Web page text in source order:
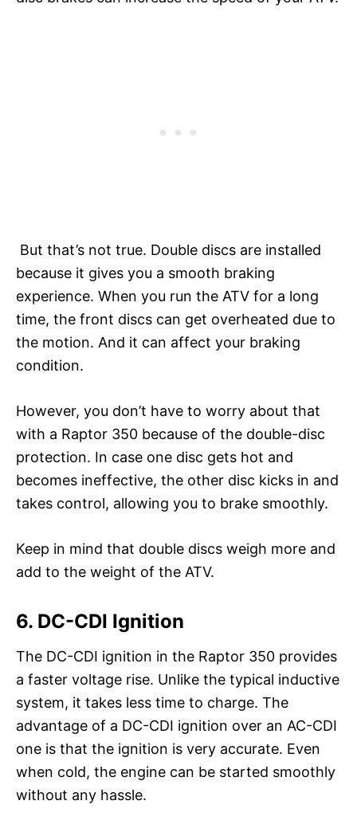
But that’s not true. Double discs are installed
because it gives you a smooth braking
experience. When you run the ATV for a long
time, the front discs can get overheated due to
the motion. And it can affect your braking
condition.
However, you don’t have to worry about that
with a Raptor 350 because of the double-disc
protection. In case one disc gets hot and
becomes ineffective, the other disc kicks in and
takes control, allowing you to brake smoothly.
Keep in mind that double discs weigh more and
add to the weight of the ATV.
6. DC-CDI Ignition
The DC-CDI ignition in the Raptor 350 provides
a faster voltage rise. Unlike the typical inductive
system, it takes less time to charge. The
advantage of a DC-CDI ignition over an AC-CDI
one is that the ignition is very accurate. Even
when cold, the engine can be started smoothly
without any hassle.